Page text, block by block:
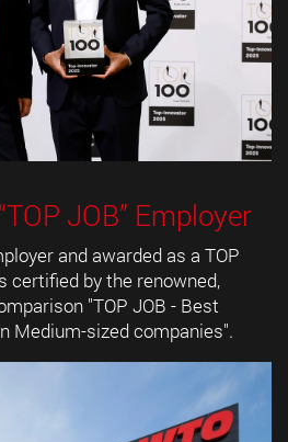
JOB” Employer
and awarded as a TOP
certified by the renowned,
"TOP JOB - Best
Medium-sized companies".